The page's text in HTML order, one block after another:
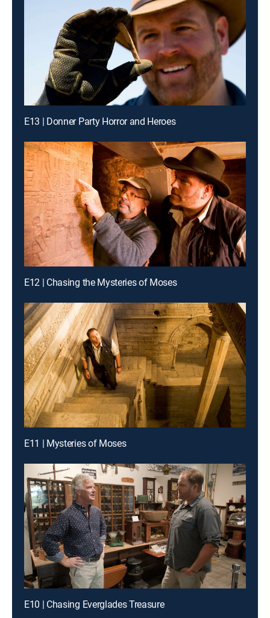
E13 | Donner Party Horror and Heroes
E12 | Chasing the Mysteries of Moses
E11 | Mysteries of Moses
E10 | Chasing Everglades Treasure